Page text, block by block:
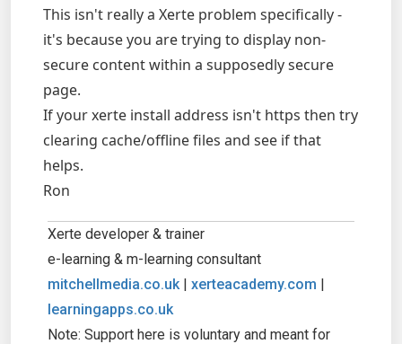
This isn't really a Xerte problem specifically -
it's because you are trying to display non-
secure content within a supposedly secure
page.
If your xerte install address isn't https then try
clearing cache/offline files and see if that
helps.
Ron
Xerte developer & trainer
e-learning & m-learning consultant
mitchellmedia.co.uk | xerteacademy.com |
learningapps.co.uk
Note: Support here is voluntary and meant for